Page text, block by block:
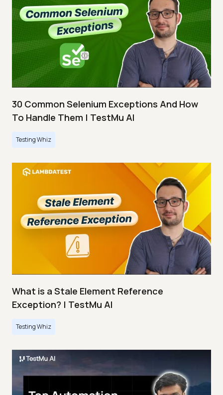
30 Common Selenium Exceptions And How
To Handle Them | TestMu AI
Testing Whiz
What is a Stale Element Reference
Exception? | TestMu AI
Testing Whiz